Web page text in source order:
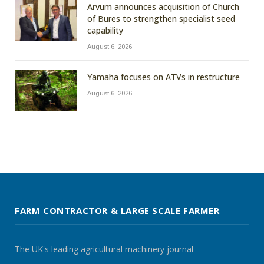
Arvum announces acquisition of Church
of Bures to strengthen specialist seed
capability
August 6, 2026
Yamaha focuses on ATVs in restructure
August 6, 2026
FARM CONTRACTOR & LARGE SCALE FARMER
The UK's leading agricultural machinery journal